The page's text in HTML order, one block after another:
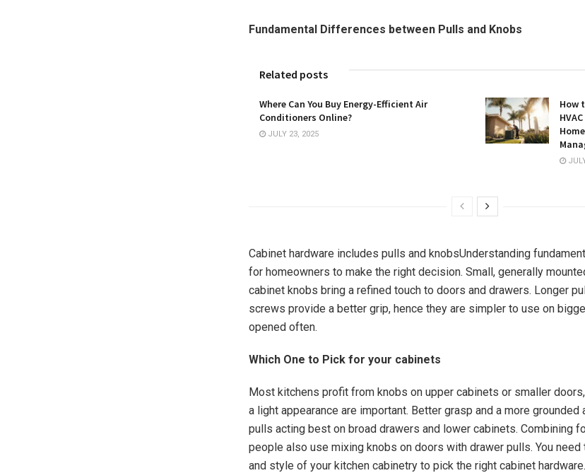
Fundamental Differences between Pulls and Knobs
Related posts
Where Can You Buy Energy-Efficient Air
Conditioners Online?
JULY 23, 2025
How
Cabinet hardware includes pulls and knobsUnderstanding
for homeowners to make the right decision. Small, generally
cabinet knobs bring a refined touch to doors and drawers. Longer
screws provide a better grip, hence they are simpler to use on
opened often.
Which One to Pick for your cabinets
Most kitchens profit from knobs on upper cabinets or smaller
a light appearance are important. Better grasp and a more
pulls acting best on broad drawers and lower cabinets. Combining
people also use mixing knobs on doors with drawer pulls. You
and style of your kitchen cabinetry to pick the right cabinet hardware.